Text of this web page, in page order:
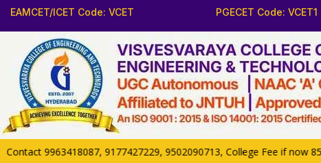
EAMCET/ICET Code: VCET PGECET Code: VCET1
9963418087, 9177427229, 9502090713, College Fee if now